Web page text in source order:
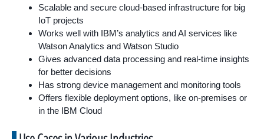
Scalable and secure cloud-based infrastructure for big
IoT projects
Works well with IBM’s analytics and AI services like
Watson Analytics and Watson Studio
Gives advanced data processing and real-time insights
for better decisions
Has strong device management and monitoring tools
Offers flexible deployment options, like on-premises or
in the IBM Cloud